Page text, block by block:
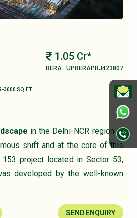
1.05 Cr*
RERA : UPRERAPRJ423807
3000 SQ.FT.
in the Delhi-NCR region is
shift and at the core of this
project located in Sector 53,
developed by the well-known
SEND ENQUIRY